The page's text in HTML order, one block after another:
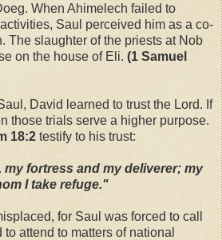
When Ahimelech failed to
Saul perceived him as a co-
The slaughter of the priests at Nob
on the house of Eli. (1 Samuel
David learned to trust the Lord. If
those trials serve a higher purpose.
18:2 testify to his trust:
my fortress and my deliverer; my
I take refuge."
for Saul was forced to call
attend to matters of national